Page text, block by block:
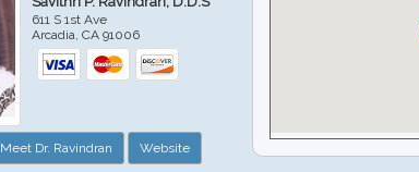
611 S 1st Ave
Arcadia ,CA 91006
Meet Dr. Ravindran Website